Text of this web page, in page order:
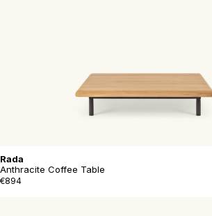
Rada
Anthracite Coffee Table
€894